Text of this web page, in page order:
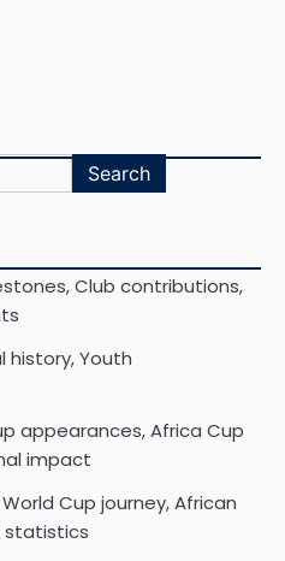
Club contributions,
history, Youth
appearances, Africa Cup
impact
Cup journey, African
statistics